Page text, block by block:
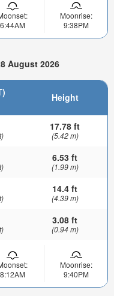
6:44AM
Moonrise:
9:38PM
August 2026
Height
17.78 ft
(5.42 m)
6.53 ft
(1.99 m)
14.4 ft
(4.39 m)
3.08 ft
(0.94 m)
8:12AM
Moonrise:
9:40PM